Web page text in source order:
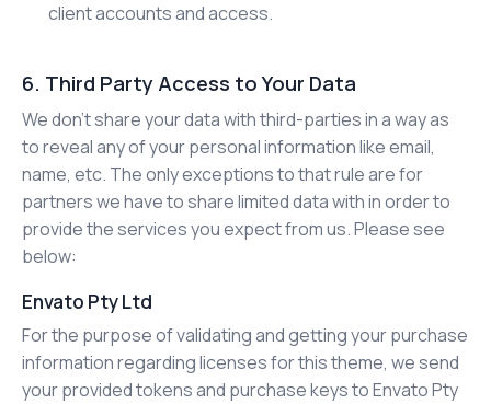
client accounts and access.
6. Third Party Access to Your Data
We don’t share your data with third-parties in a way as
to reveal any of your personal information like email,
name, etc. The only exceptions to that rule are for
partners we have to share limited data with in order to
provide the services you expect from us. Please see
below:
Envato Pty Ltd
For the purpose of validating and getting your purchase
information regarding licenses for this theme, we send
your provided tokens and purchase keys to Envato Pty